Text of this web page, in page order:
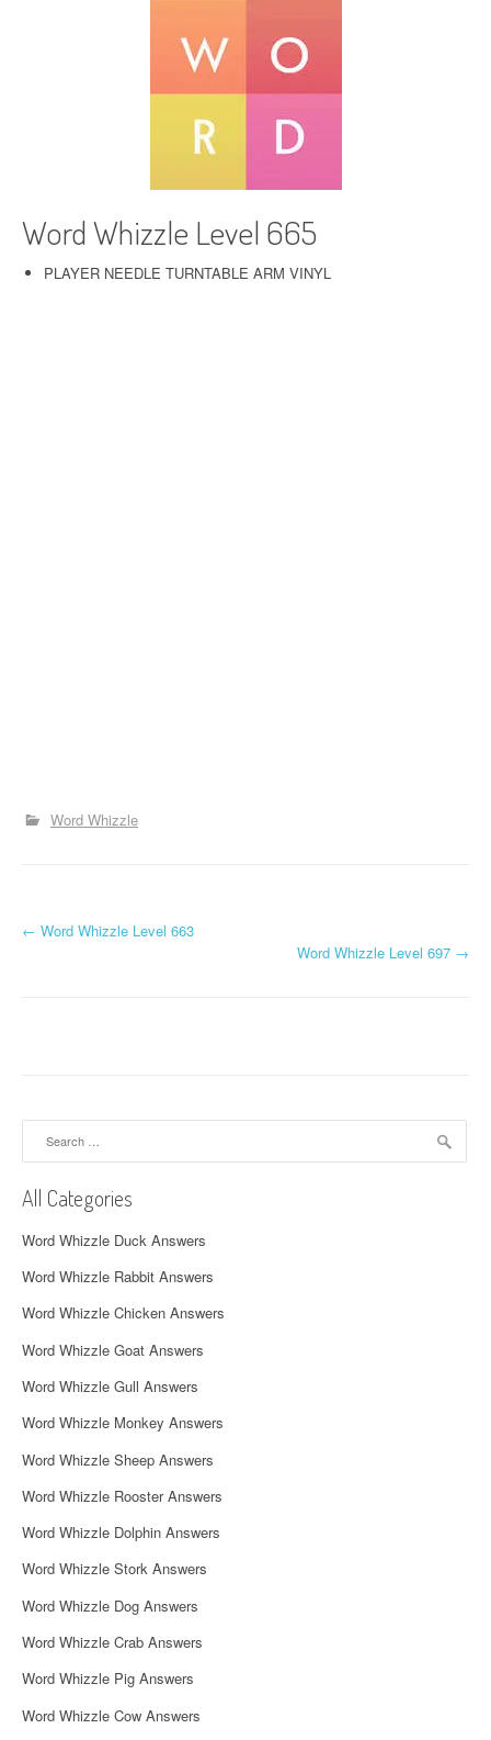
Word Whizzle Level 665
PLAYER NEEDLE TURNTABLE ARM VINYL
Word Whizzle
P
v
i
g
a
t
i
o
n
← Word Whizzle Level 663
Word Whizzle Level 697 →
All Categories
Word Whizzle Duck Answers
Word Whizzle Rabbit Answers
Word Whizzle Chicken Answers
Word Whizzle Goat Answers
Word Whizzle Gull Answers
Word Whizzle Monkey Answers
Word Whizzle Sheep Answers
Word Whizzle Rooster Answers
Word Whizzle Dolphin Answers
Word Whizzle Stork Answers
Word Whizzle Dog Answers
Word Whizzle Crab Answers
Word Whizzle Pig Answers
Word Whizzle Cow Answers